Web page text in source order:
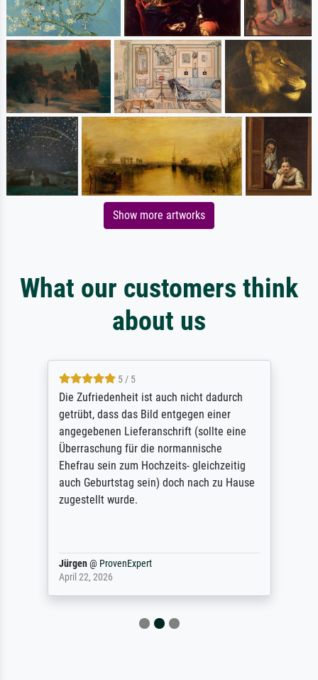
Show more artworks
What our customers think
about us
5 / 5
Die Zufriedenheit ist auch nicht dadurch
getrübt, dass das Bild entgegen einer
angegebenen Lieferanschrift (sollte eine
Überraschung für die normannische
Ehefrau sein zum Hochzeits- gleichzeitig
auch Geburtstag sein) doch nach zu Hause
zugestellt wurde.
Jürgen@ ProvenExpert
April 22, 2026